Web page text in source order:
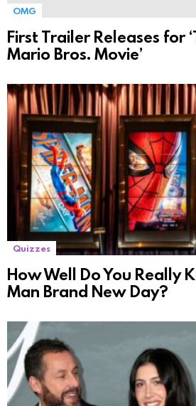
OMG
First Trailer Releases for
Mario Bros. Movie’
Quizzes
How Well Do You Really
Man Brand New Day?